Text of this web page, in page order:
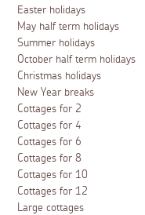
Easter holidays
May half term holidays
Summer holidays
October half term holidays
Christmas holidays
New Year breaks
Cottages for 2
Cottages for 4
Cottages for 6
Cottages for 8
Cottages for 10
Cottages for 12
Large cottages